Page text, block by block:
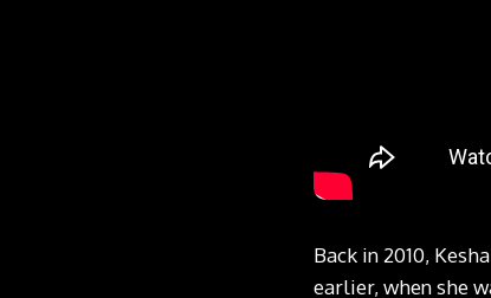
Back in 2010,
earlier, when she